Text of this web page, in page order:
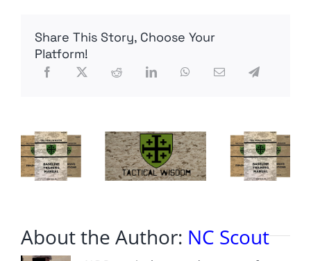
on
Share This Story, Choose Your
Platform!
About the Author: NC Scout